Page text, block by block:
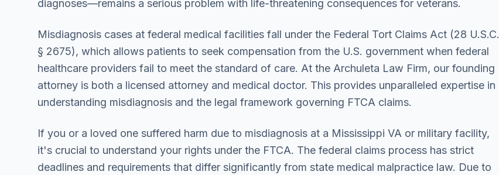
diagnoses—remains a serious problem with life-threatening consequences for veterans.
Misdiagnosis cases at federal medical facilities fall under the Federal Tort Claims Act (28 U.S.C.
§ 2675), which allows patients to seek compensation from the U.S. government when federal
healthcare providers fail to meet the standard of care. At the Archuleta Law Firm, our founding
attorney is both a licensed attorney and medical doctor. This provides unparalleled expertise in
understanding misdiagnosis and the legal framework governing FTCA claims.
If you or a loved one suffered harm due to misdiagnosis at a Mississippi VA or military facility,
it's crucial to understand your rights under the FTCA. The federal claims process has strict
deadlines and requirements that differ significantly from state medical malpractice law. Due to